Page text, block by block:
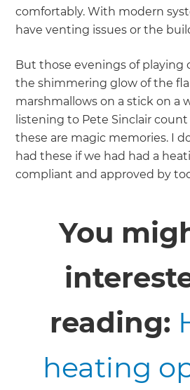
comfortably. With modern
have venting issues or the
But those evenings of playing
the shimmering glow of the
marshmallows on a stick on a
listening to Pete Sinclair
these are magic memories. I
had these if we had had a
compliant and approved by
You
reading:
heating